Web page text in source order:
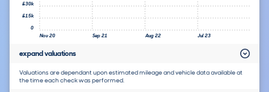
Nov 20 Sep 21 Aug 22 Jul 23
0
£15k
£30k
expand valuations
Valuations are dependant upon estimated mileage and vehicle data available at
the time each check was performed.